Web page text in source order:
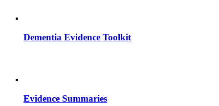
Dementia Evidence Toolkit
Evidence Summaries